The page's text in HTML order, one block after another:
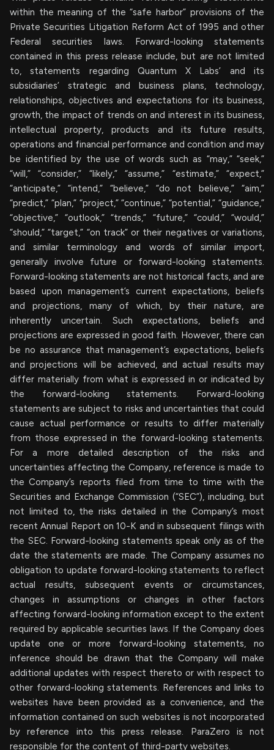
within the meaning of the “safe harbor” provisions of the
Private Securities Litigation Reform Act of 1995 and other
Federal securities laws. Forward-looking statements
contained in this press release include, but are not limited
to, statements regarding Quantum X Labs’ and its
subsidiaries’ strategic and business plans, technology,
relationships, objectives and expectations for its business,
growth, the impact of trends on and interest in its business,
intellectual property, products and its future results,
operations and financial performance and condition and may
be identified by the use of words such as “may,” “seek,”
“will,” “consider,” “likely,” “assume,” “estimate,” “expect,”
“anticipate,” “intend,” “believe,” “do not believe,” “aim,”
“predict,” “plan,” “project,” “continue,” “potential,” “guidance,”
“objective,” “outlook,” “trends,” “future,” “could,” “would,”
“should,” “target,” “on track” or their negatives or variations,
and similar terminology and words of similar import,
generally involve future or forward-looking statements.
Forward-looking statements are not historical facts, and are
based upon management’s current expectations, beliefs
and projections, many of which, by their nature, are
inherently uncertain. Such expectations, beliefs and
projections are expressed in good faith. However, there can
be no assurance that management’s expectations, beliefs
and projections will be achieved, and actual results may
differ materially from what is expressed in or indicated by
the forward-looking statements. Forward-looking
statements are subject to risks and uncertainties that could
cause actual performance or results to differ materially
from those expressed in the forward-looking statements.
For a more detailed description of the risks and
uncertainties affecting the Company, reference is made to
the Company’s reports filed from time to time with the
Securities and Exchange Commission (“SEC”), including, but
not limited to, the risks detailed in the Company’s most
recent Annual Report on 10-K and in subsequent filings with
the SEC. Forward-looking statements speak only as of the
date the statements are made. The Company assumes no
obligation to update forward-looking statements to reflect
actual results, subsequent events or circumstances,
changes in assumptions or changes in other factors
affecting forward-looking information except to the extent
required by applicable securities laws. If the Company does
update one or more forward-looking statements, no
inference should be drawn that the Company will make
additional updates with respect thereto or with respect to
other forward-looking statements. References and links to
websites have been provided as a convenience, and the
information contained on such websites is not incorporated
by reference into this press release. ParaZero is not
responsible for the content of third-party websites.